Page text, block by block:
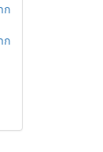
ก
ก